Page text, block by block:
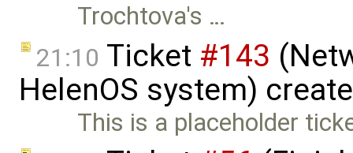
Trochtova's …
21:10 Ticket #143
HelenOS system)
This is a placeholder